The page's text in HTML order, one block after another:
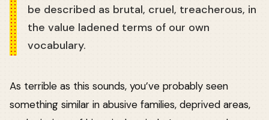
be described as brutal, cruel, treacherous, in
the value ladened terms of our own
vocabulary.
As terrible as this sounds, you’ve probably seen
something similar in abusive families, deprived areas,